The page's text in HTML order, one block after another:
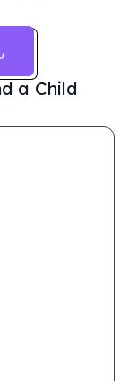
a Child